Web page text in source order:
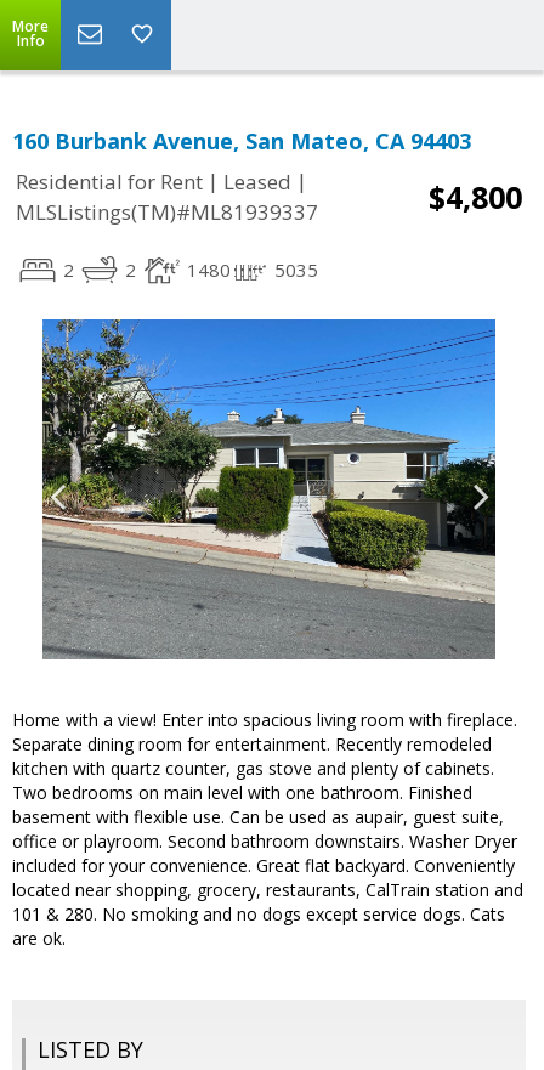
More
Info
160 Burbank Avenue, San Mateo, CA 94403
Residential for Rent | Leased |
MLSListings(TM)#ML81939337
$4,800
2 2 1480 5035
Home with a view! Enter into spacious living room with fireplace.
Separate dining room for entertainment. Recently remodeled
kitchen with quartz counter, gas stove and plenty of cabinets.
Two bedrooms on main level with one bathroom. Finished
basement with flexible use. Can be used as aupair, guest suite,
office or playroom. Second bathroom downstairs. Washer Dryer
included for your convenience. Great flat backyard. Conveniently
located near shopping, grocery, restaurants, CalTrain station and
101 & 280. No smoking and no dogs except service dogs. Cats
are ok.
LISTED BY